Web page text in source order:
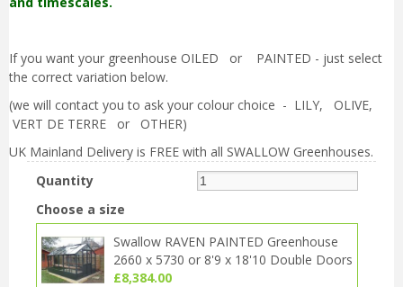
If you want your greenhouse OILED or PAINTED - just select
the correct variation below.
(we will contact you to ask your colour choice - LILY, OLIVE,
VERT DE TERRE or OTHER)
UK Mainland Delivery is FREE with all SWALLOW Greenhouses.
Quantity
Choose a size
Swallow RAVEN PAINTED Greenhouse
2660 x 5730 or 8'9 x 18'10 Double Doors
£8,384.00